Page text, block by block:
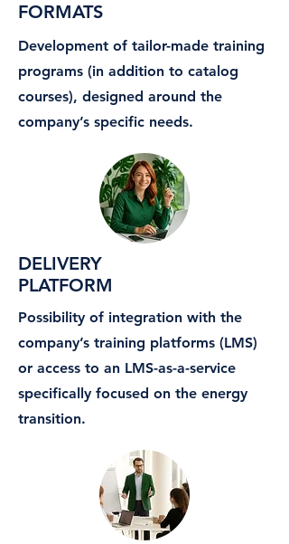
FORMATS
Development of tailor-made training
programs (in addition to catalog
courses), designed around the
company’s specific needs.
DELIVERY
PLATFORM
Possibility of integration with the
company’s training platforms (LMS)
or access to an LMS-as-a-service
specifically focused on the energy
transition.